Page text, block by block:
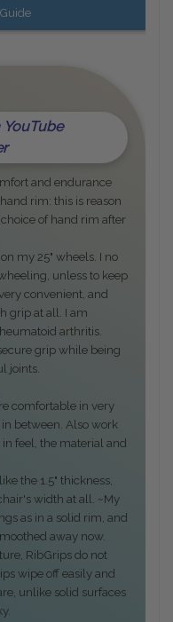
YouTube
and endurance
rim: this is reason
of hand rim after
my 25" wheels. I no
unless to keep
convenient, and
grip at all. I am
arthritis.
grip while being
joints.
comfortable in very
between. Also work
feel, the material and
the 1.5" thickness,
width at all. ~My
as in a solid rim, and
away now.
RibGrips do not
wipe off easily and
unlike solid surfaces